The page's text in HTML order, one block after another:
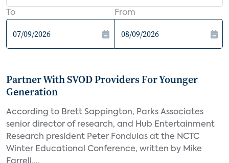
To From
Partner With SVOD Providers For Younger
Generation
According to Brett Sappington, Parks Associates
senior director of research, and Hub Entertainment
Research president Peter Fondulas at the NCTC
Winter Educational Conference, written by Mike